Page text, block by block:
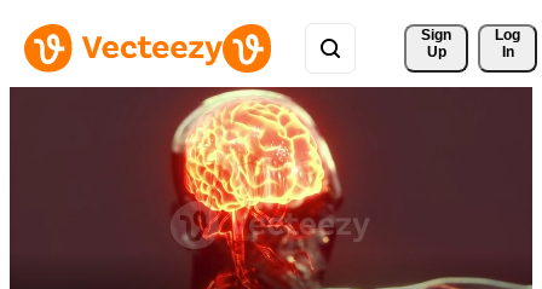
Sign
Up
Log
In